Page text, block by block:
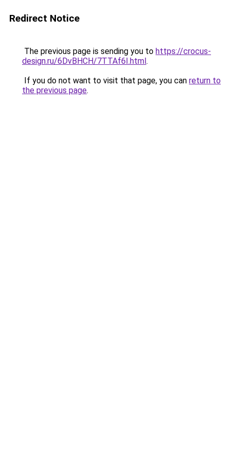
Redirect Notice
The previous page is sending you to https://crocus-
design.ru/6DvBHCH/7TTAf6I.html.
If you do not want to visit that page, you can return to
the previous page.